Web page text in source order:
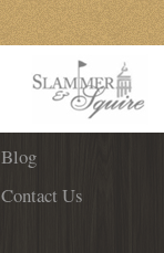
Blog
Contact Us